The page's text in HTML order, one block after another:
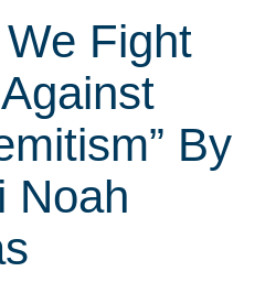
We Fight
By
Noah